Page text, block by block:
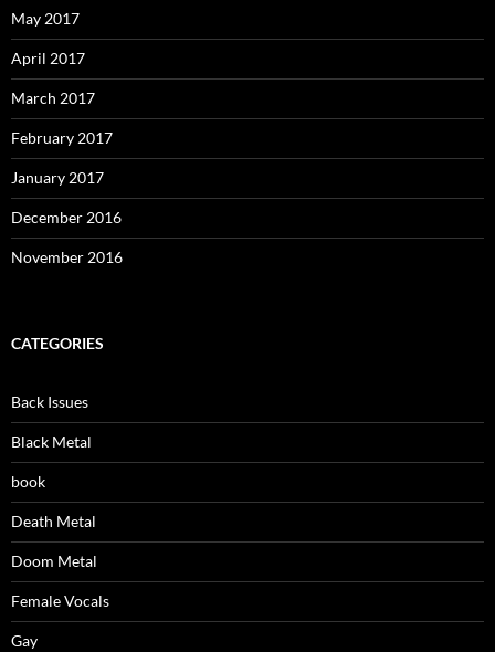
May 2017
April 2017
March 2017
February 2017
January 2017
December 2016
November 2016
CATEGORIES
Back Issues
Black Metal
book
Death Metal
Doom Metal
Female Vocals
Gay